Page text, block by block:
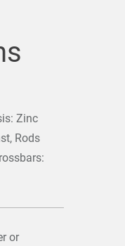
Zinc
Rods
or